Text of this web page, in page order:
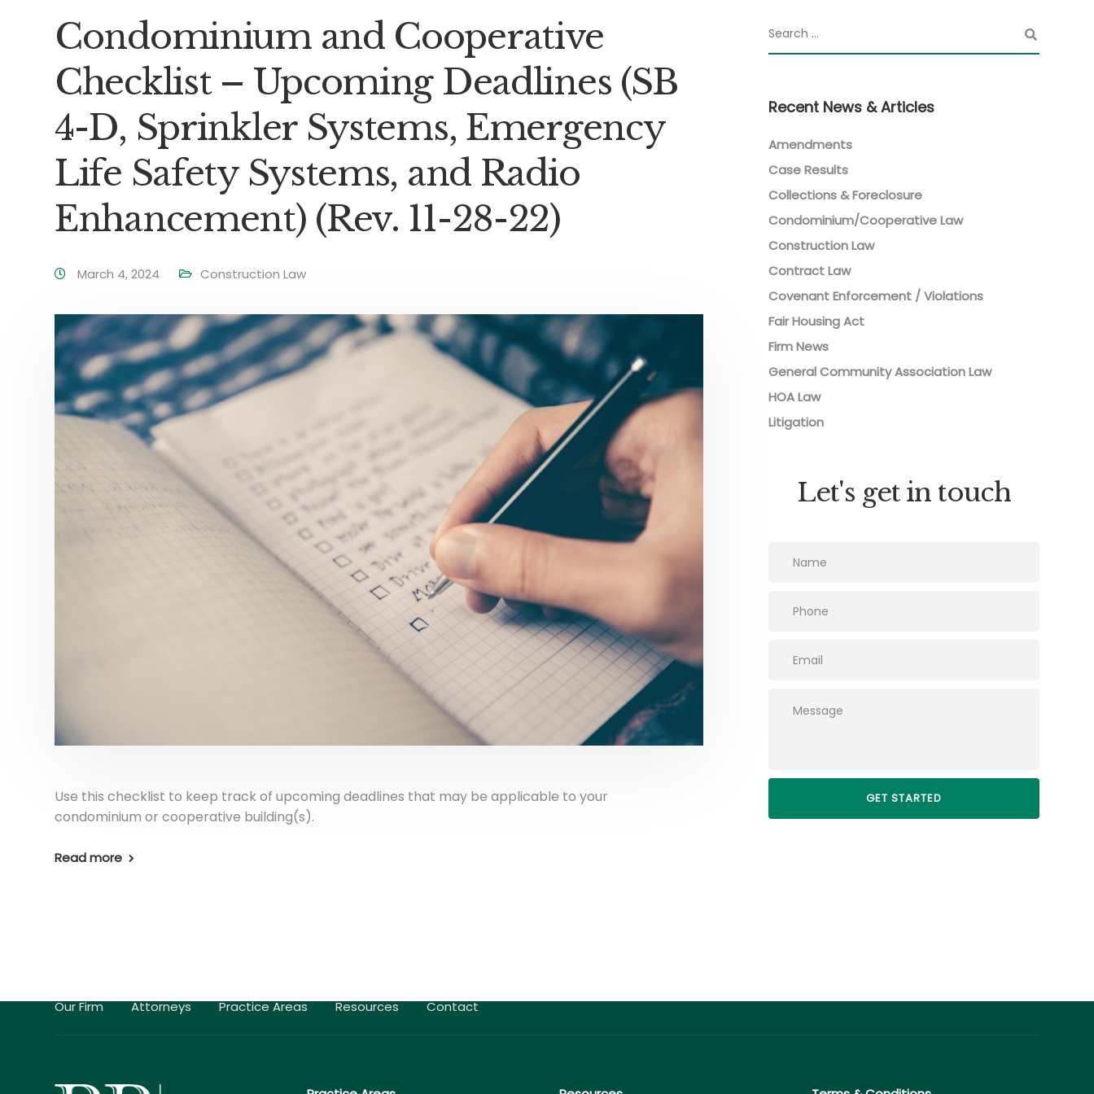
Condominium and Cooperative
Checklist – Upcoming Deadlines (SB
4-D, Sprinkler Systems, Emergency
Life Safety Systems, and Radio
Enhancement) (Rev. 11-28-22)
March 4, 2024 Construction Law
Use this checklist to keep track of upcoming deadlines that may be applicable to your
condominium or cooperative building(s).
Read more
Recent News & Articles
Amendments
Case Results
Collections & Foreclosure
Condominium/Cooperative Law
Construction Law
Contract Law
Covenant Enforcement / Violations
Fair Housing Act
Firm News
General Community Association Law
HOA Law
Litigation
Let's get in touch
Please leave this field empty.
Our Firm Attorneys Practice Areas Resources Contact